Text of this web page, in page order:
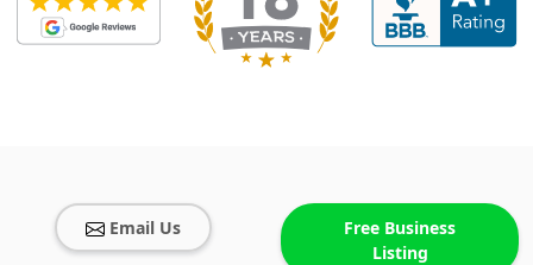
Email Us
Free Business
Listing